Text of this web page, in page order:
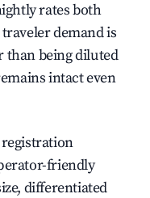
rates both
demand is
than being diluted
intact even
friendly
differentiated